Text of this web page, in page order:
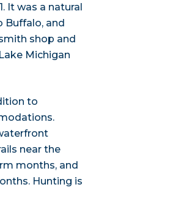
It was a natural
Buffalo, and
shop and
Michigan
to
near the
months, and
Hunting is